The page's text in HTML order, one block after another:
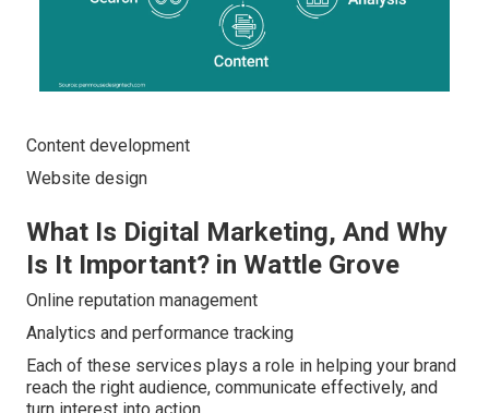
Content development
Website design
What Is Digital Marketing, And Why
Is It Important? in Wattle Grove
Online reputation management
Analytics and performance tracking
Each of these services plays a role in helping your brand
reach the right audience, communicate effectively, and